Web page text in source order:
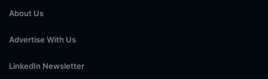
About Us
Advertise With Us
LinkedIn Newsletter